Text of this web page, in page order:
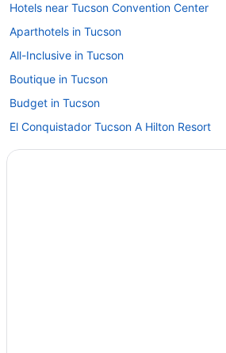
Hotels near Tucson Convention Center
Aparthotels in Tucson
All-Inclusive in Tucson
Boutique in Tucson
Budget in Tucson
El Conquistador Tucson A Hilton Resort
Family Friendly in Tucson